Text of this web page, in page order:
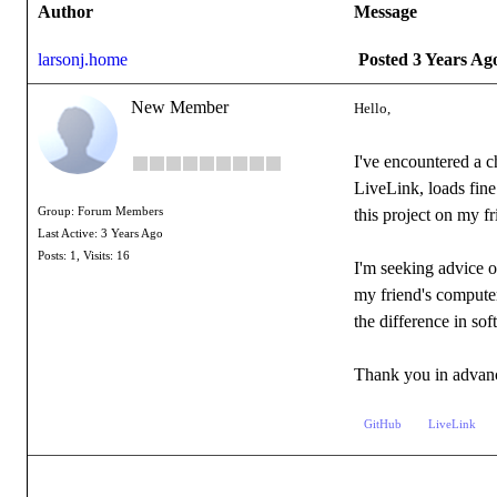
Author Message
larsonj.home Posted 3 Years
New Member
Group: Forum Members
Last Active: 3 Years Ago
Posts: 1,
Visits: 16
Hello,
I've encountered a
LiveLink, loads fine
this project on my
I'm seeking advice
my friend's
the difference in
Thank you in
GitHub LiveLink